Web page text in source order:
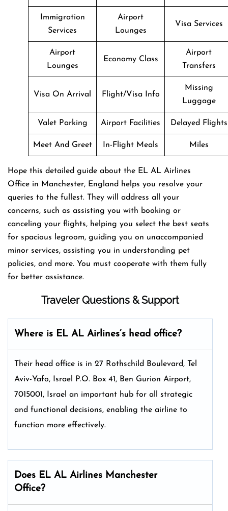
Immigration
Services
Airport
Lounges
Visa Services
Airport
Lounges
Economy Class
Airport
Transfers
Visa On Arrival Flight/Visa Info
Missing
Luggage
Valet Parking Airport Facilities Delayed Flights
Meet And Greet In-Flight Meals Miles
Hope this detailed guide about the EL AL Airlines
Office in Manchester, England helps you resolve your
queries to the fullest. They will address all your
concerns, such as assisting you with booking or
canceling your flights, helping you select the best seats
for spacious legroom, guiding you on unaccompanied
minor services, assisting you in understanding pet
policies, and more. You must cooperate with them fully
for better assistance.
Traveler Questions & Support
Where is EL AL Airlines’s head office?
Their head office is in 27 Rothschild Boulevard, Tel
Aviv-Yafo, Israel P.O. Box 41, Ben Gurion Airport,
7015001, Israel an important hub for all strategic
and functional decisions, enabling the airline to
function more effectively.
Does EL AL Airlines Manchester
Office?